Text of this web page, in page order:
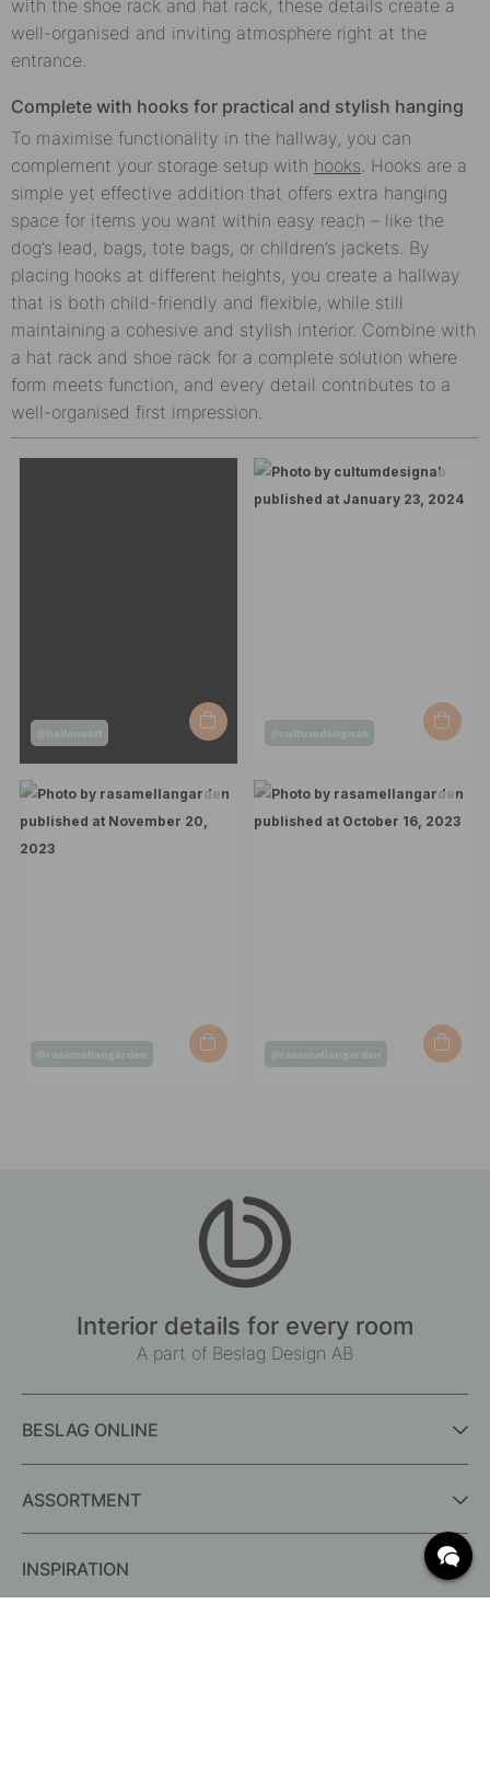
with the shoe rack and hat rack, these details create a
well-organised and inviting atmosphere right at the
entrance.
Complete with hooks for practical and stylish hanging
To maximise functionality in the hallway, you can
complement your storage setup with hooks . Hooks are a
simple yet effective addition that offers extra hanging
space for items you want within easy reach – like the
dog’s lead, bags, tote bags, or children’s jackets. By
placing hooks at different heights, you create a hallway
that is both child-friendly and flexible, while still
maintaining a cohesive and stylish interior. Combine with
a hat rack and shoe rack for a complete solution where
form meets function, and every detail contributes to a
well-organised first impression.
Post
by
@halloneett
Post
by
@cultumdesignab
Post
@rasamellangarden
Post
@rasamellangarden
Interior details for every room
A part of Beslag Design AB
BESLAG ONLINE
ASSORTMENT
INSPIRATION